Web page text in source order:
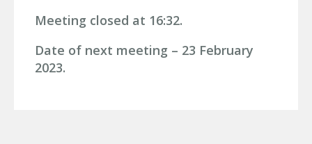
Meeting closed at 16:32.
Date of next meeting – 23 February
2023.